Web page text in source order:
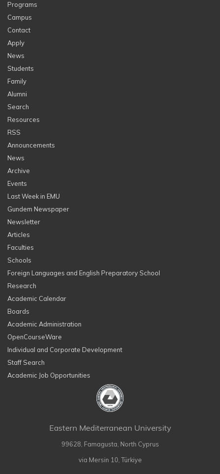
Programs
Campus
Contact
Apply
News
Students
Family
Alumni
Search
Resources
RSS
Announcements
News
Archive
Events
Last Week in EMU
Gundem Newspaper
Newsletter
Articles
Faculties
Schools
Foreign Languages and English Preparatory School
Research
Academic Calendar
Boards
Academic Administration
OpenCourseWare
Individual and Corporate Development
Staff Search
Academic Job Opportunities
Eastern Mediterranean University
99628, Famagusta, North Cyprus
via Mersin 10, Türkiye